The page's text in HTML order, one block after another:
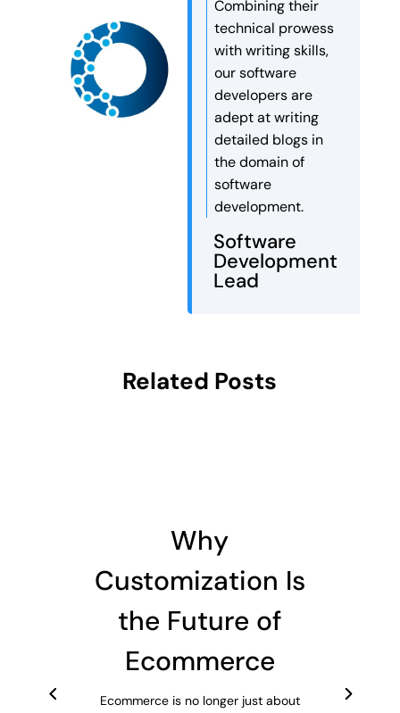
Autonomous AI agents can […]
Combining their
technical prowess
with writing skills,
our software
developers are
adept at writing
detailed blogs in
the domain of
software
development.
Software
Development
Lead
Related Posts
Why
Customization Is
the Future of
Ecommerce
Ecommerce is no longer just about